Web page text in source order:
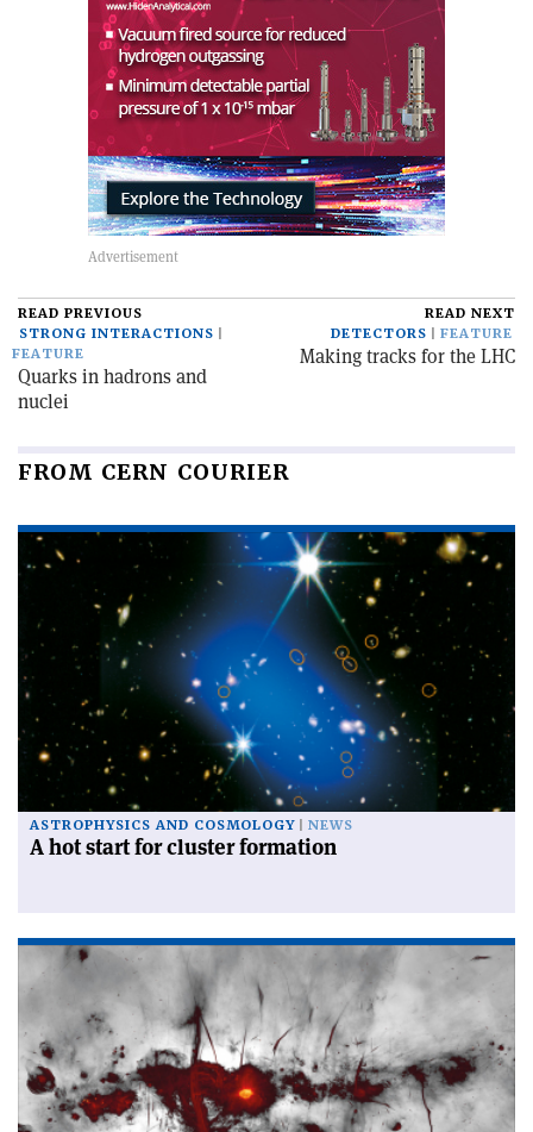
READ PREVIOUS
STRONG INTERACTIONS
FEATURE
Quarks in hadrons and
nuclei
READ NEXT
DETECTORS
FEATURE
Making tracks for the LHC
FROM CERN COURIER
ASTROPHYSICS AND COSMOLOGY NEWS
A hot start for cluster formation